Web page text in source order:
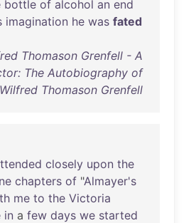
bottle of alcohol an end
imagination he was fated
Thomason Grenfell - A
The Autobiography of
Wilfred Thomason Grenfell
closely upon the
chapters of "Almayer's
me to the Victoria
in a few days we started